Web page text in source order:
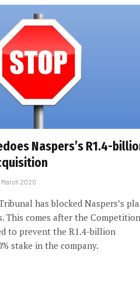
Naspers’s R1.4-
March 2020
has blocked Naspers’s
This comes after the Competition
to prevent the R1.4-billion
stake in the company.